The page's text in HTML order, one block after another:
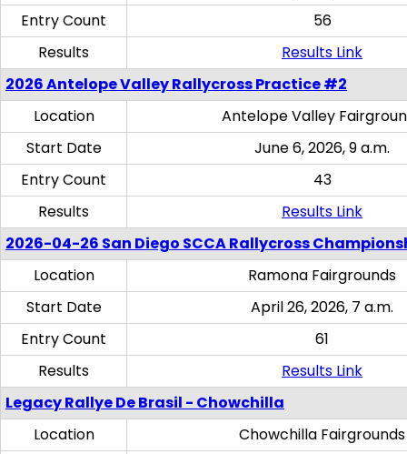
Entry Count
56
Results
Results Link
2026 Antelope Valley Rallycross Practice #2
Location
Antelope Valley
Start Date
June 6, 2026, 9 a.m.
Entry Count
43
Results
Results Link
2026-04-26 San Diego SCCA Rallycross
Location
Ramona Fairgrounds
Start Date
April 26, 2026, 7 a.m.
Entry Count
61
Results
Results Link
Legacy Rallye De Brasil - Chowchilla
Location
Chowchilla Fairgrounds